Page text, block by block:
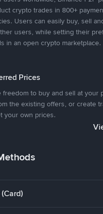
crypto trades in 800+
Users can easily buy, sell
users, while setting their
in an open crypto marketplace.
Prices
freedom to buy and sell at your
the existing offers, or create
your own prices.